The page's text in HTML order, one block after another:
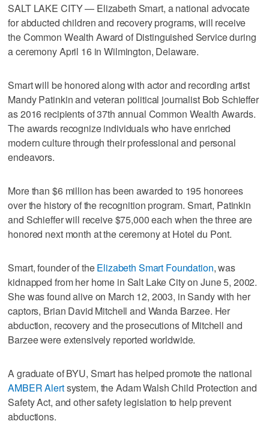
SALT LAKE CITY — Elizabeth Smart, a national advocate
for abducted children and recovery programs, will receive
the Common Wealth Award of Distinguished Service during
a ceremony April 16 in Wilmington, Delaware.
Smart will be honored along with actor and recording artist
Mandy Patinkin and veteran political journalist Bob Schieffer
as 2016 recipients of 37th annual Common Wealth Awards.
The awards recognize individuals who have enriched
modern culture through their professional and personal
endeavors.
More than $6 million has been awarded to 195 honorees
over the history of the recognition program. Smart, Patinkin
and Schieffer will receive $75,000 each when the three are
honored next month at the ceremony at Hotel du Pont.
Smart, founder of theElizabeth Smart Foundation, was
kidnapped from her home in Salt Lake City on June 5, 2002.
She was found alive on March 12, 2003, in Sandy with her
captors, Brian David Mitchell and Wanda Barzee. Her
abduction, recovery and the prosecutions of Mitchell and
Barzee were extensively reported worldwide.
A graduate of BYU, Smart has helped promote the national
AMBER Alertsystem, the Adam Walsh Child Protection and
Safety Act, and other safety legislation to help prevent
abductions.